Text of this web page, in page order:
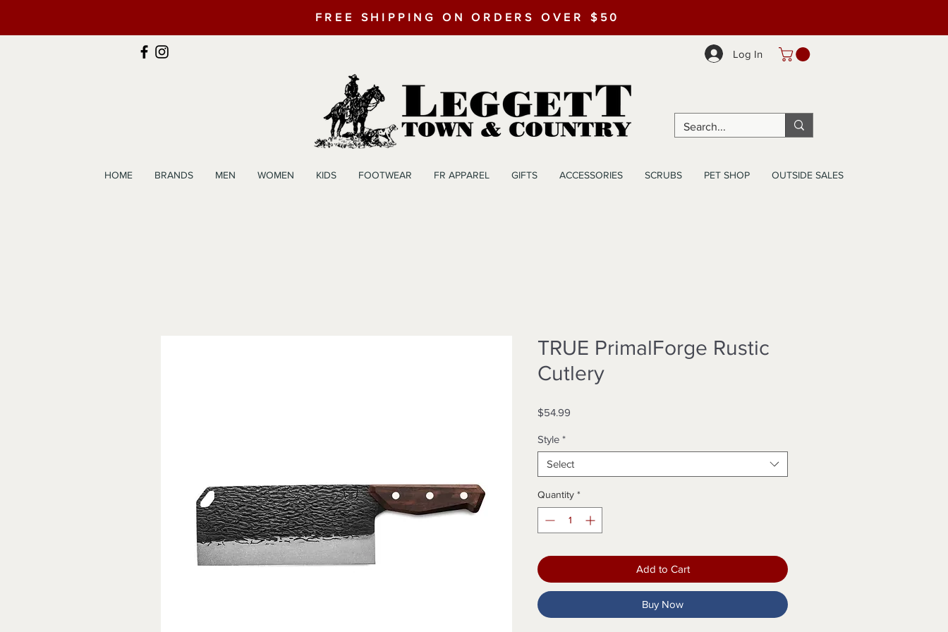
FREE SHIPPING ON ORDERS OVER $50
Log In
HOME BRANDS MEN WOMEN KIDS FOOTWEAR FR APPAREL GIFTS ACCESSORIES SCRUBS PET SHOP OUTSIDE SALES
TRUE PrimalForge Rustic
Cutlery
$54.99
Style *
Select
Quantity *
Add to Cart
Buy Now